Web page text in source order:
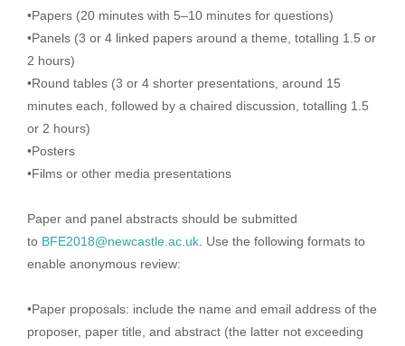
•Papers (20 minutes with 5–10 minutes for questions)
•Panels (3 or 4 linked papers around a theme, totalling 1.5 or
2 hours)
•Round tables (3 or 4 shorter presentations, around 15
minutes each, followed by a chaired discussion, totalling 1.5
or 2 hours)
•Posters
•Films or other media presentations
Paper and panel abstracts should be submitted
to BFE2018@newcastle.ac.uk. Use the following formats to
enable anonymous review:
•Paper proposals: include the name and email address of the
proposer, paper title, and abstract (the latter not exceeding